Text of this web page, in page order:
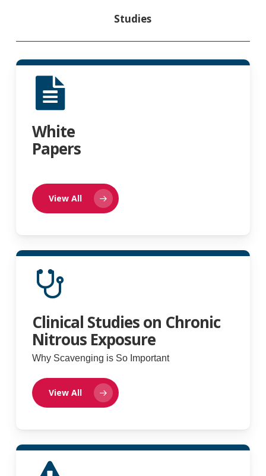
Studies
White
Papers
View All
Clinical Studies on Chronic
Nitrous Exposure
Why Scavenging is So Important
View All